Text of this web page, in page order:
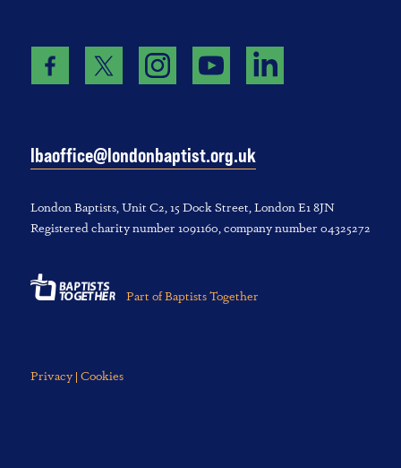
lbaoffice@londonbaptist.org.uk
London Baptists, U‌nit C2, 1‌5 D‌ock S‌treet, L‌ondon E‌1 8JN
Registered charity number 1‌091‌160, company number 043‌252‌72
Part of Baptists Together
Privacy | Cookies